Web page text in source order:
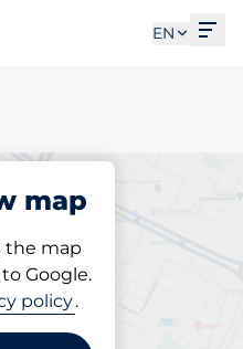
EN
map
the map
Google.
policy.
Charge
space in